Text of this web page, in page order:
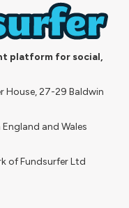
platform for social,
House, 27-29 Baldwin
and Wales
of Fundsurfer Ltd